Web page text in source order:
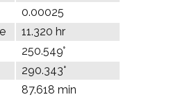
0.00025
11.320 hr
250.549°
290.343°
87.618 min